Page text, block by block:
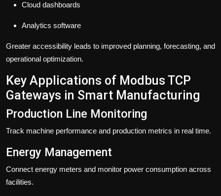
Cloud dashboards
Analytics software
Greater accessibility leads to improved planning, forecasting, and
operational optimization.
Key Applications of Modbus TCP
Gateways in Smart Manufacturing
Production Line Monitoring
Track machine performance and production metrics in real time.
Energy Management
Connect energy meters and monitor power consumption across
facilities.